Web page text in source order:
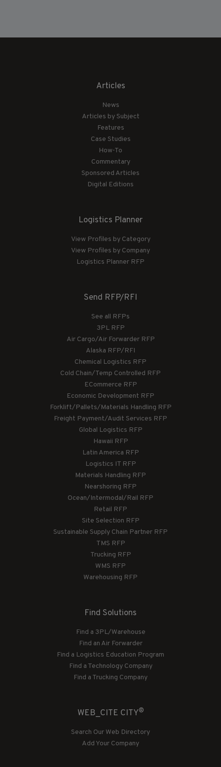
Articles
News
Articles by Subject
Features
Case Studies
How-To
Commentary
Sponsored Articles
Digital Editions
Logistics Planner
View Profiles by Category
View Profiles by Company
Logistics Planner RFP
Send RFP/RFI
See all RFPs
3PL RFP
Air Cargo/Air Forwarder RFP
Alaska RFP/RFI
Chemical Logistics RFP
Cold Chain/Temp Controlled RFP
ECommerce RFP
Economic Development RFP
Forklift/Pallets/Materials Handling RFP
Freight Payment/Audit Services RFP
Global Logistics RFP
Hawaii RFP
Latin America RFP
Logistics IT RFP
Materials Handling RFP
Nearshoring RFP
Ocean/Intermodal/Rail RFP
Retail RFP
Site Selection RFP
Sustainable Supply Chain Partner RFP
TMS RFP
Trucking RFP
WMS RFP
Warehousing RFP
Find Solutions
Find a 3PL/Warehouse
Find an Air Forwarder
Find a Logistics Education Program
Find a Technology Company
Find a Trucking Company
WEB_CITE CITY®
Search Our Web Directory
Add Your Company